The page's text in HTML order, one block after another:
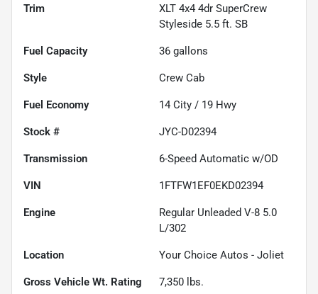
Trim
XLT 4x4 4dr SuperCrew
Styleside 5.5 ft. SB
Fuel Capacity 36 gallons
Style Crew Cab
Fuel Economy 14 City / 19 Hwy
Stock # JYC-D02394
Transmission 6-Speed Automatic w/OD
VIN 1FTFW1EF0EKD02394
Engine
Regular Unleaded V-8 5.0
L/302
Location Your Choice Autos - Joliet
Gross Vehicle Wt. Rating 7,350 lbs.